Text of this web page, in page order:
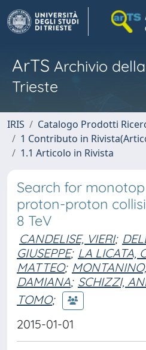
ArTS Archivio
Trieste
IRIS
Catalogo Prodotti
1 Contributo in
1.1 Articolo in Rivista
Search for
proton-proton
8 TeV
CANDELISE, VIERI;
GIUSEPPE; LA LICATA,
MATTEO; MONTANINO,
DAMIANA; SCHIZZI,
TOMO;
2015-01-01